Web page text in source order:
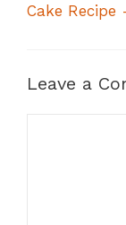
Cake Recipe
Leave a